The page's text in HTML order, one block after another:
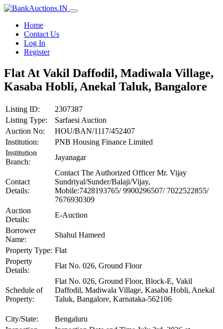
Home
Contact Us
Log In
Register
Flat At Vakil Daffodil, Madiwala Village,
Kasaba Hobli, Anekal Taluk, Bangalore
Listing ID:
2307387
Listing Type:
Sarfaesi Auction
Auction No:
HOU/BAN/1117/452407
Institution:
PNB Housing Finance Limited
Institution
Branch:
Jayanagar
Contact
Details:
Contact The Authorized Officer Mr. Vijay
Sundriyal/Sunder/Balaji/Vijay,
Mobile:7428193765/ 9900296507/ 7022522855/
7676930309
Auction
Details:
E-Auction
Borrower
Name:
Shahul Hameed
Property Type: Flat
Property
Details:
Flat No. 026, Ground Floor
Schedule of
Property:
Flat No. 026, Ground Floor, Block-E, Vakil
Daffodil, Madiwala Village, Kasaba Hobli, Anekal
Taluk, Bangalore, Karnataka-562106
City/State:
Bengaluru